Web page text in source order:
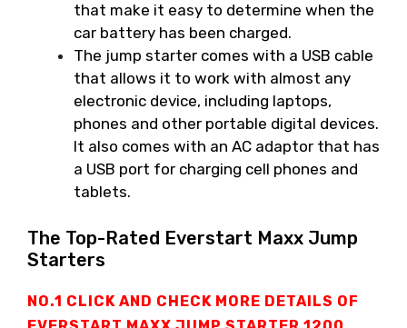
that make it easy to determine when the
car battery has been charged.
The jump starter comes with a USB cable
that allows it to work with almost any
electronic device, including laptops,
phones and other portable digital devices.
It also comes with an AC adaptor that has
a USB port for charging cell phones and
tablets.
The Top-Rated Everstart Maxx Jump
Starters
NO.1 CLICK AND CHECK MORE DETAILS OF